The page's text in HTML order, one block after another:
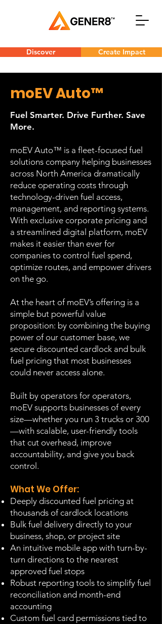
Discover Create Impact
moEV Auto™
Fuel Smarter. Drive Further. Save
More.
moEV Auto™ is a fleet-focused fuel
solutions company helping businesses
across North America dramatically
reduce operating costs through
technology-driven fuel access,
management, and reporting systems.
With exclusive corporate pricing and
a streamlined digital platform, moEV
makes it easier than ever for
companies to control fuel spend,
optimize routes, and empower drivers
on the go.
At the heart of moEV’s offering is a
simple but powerful value
proposition: by combining the buying
power of our customer base, we
secure discounted cardlock and bulk
fuel pricing that most businesses
could never access alone.
Built by operators for operators,
moEV supports businesses of every
size—whether you run 3 trucks or 300
—with scalable, user-friendly tools
that cut overhead, improve
accountability, and give you back
control.
What We Offer:
Deeply discounted fuel pricing at
thousands of cardlock locations
Bulk fuel delivery directly to your
business, shop, or project site
An intuitive mobile app with turn-by-
turn directions to the nearest
approved fuel stops
Robust reporting tools to simplify fuel
reconciliation and month-end
accounting
Custom fuel card permissions tied to